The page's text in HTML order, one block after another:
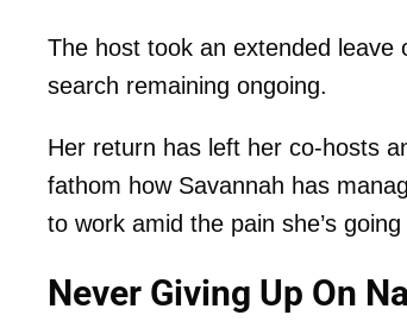
The host took an extended leave
search remaining ongoing.
Her return has left her co-hosts
fathom how Savannah has
to work amid the pain she’s
Never Giving Up On